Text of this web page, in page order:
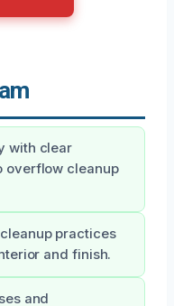
with clear
overflow cleanup
practices
and finish.
and